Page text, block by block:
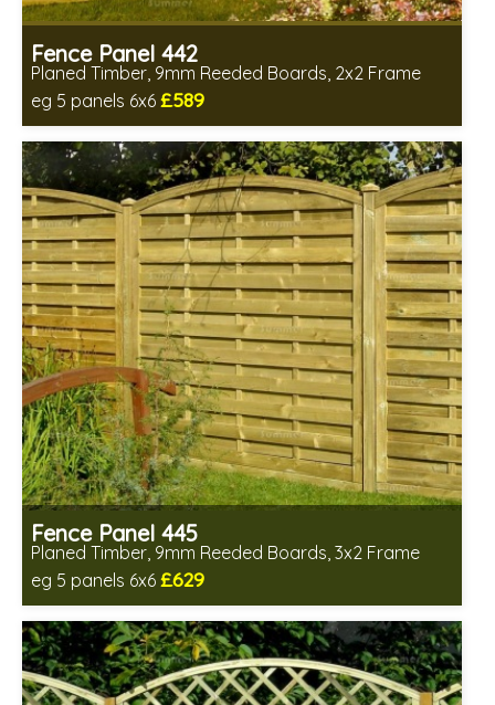
Fence Panel 442
Planed Timber, 9mm Reeded Boards, 2x2 Frame
eg 5 panels 6x6 £589
Includes delivery in 6-8 weeks
Fence Panel 445
Planed Timber, 9mm Reeded Boards, 3x2 Frame
eg 5 panels 6x6 £629
Includes delivery in 6-8 weeks